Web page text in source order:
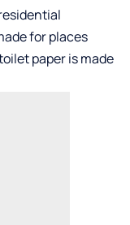
for places
paper is made